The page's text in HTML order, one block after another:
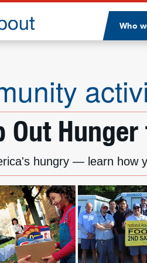
Who
Out
hungry — learn how